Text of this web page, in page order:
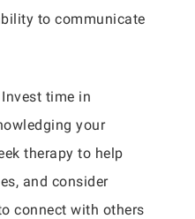
to communicate
time in
your
therapy to help
and consider
connect with others